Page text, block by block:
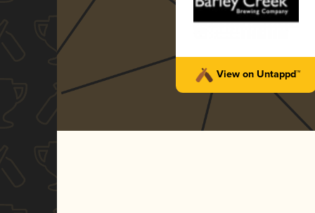
View on Untappd™